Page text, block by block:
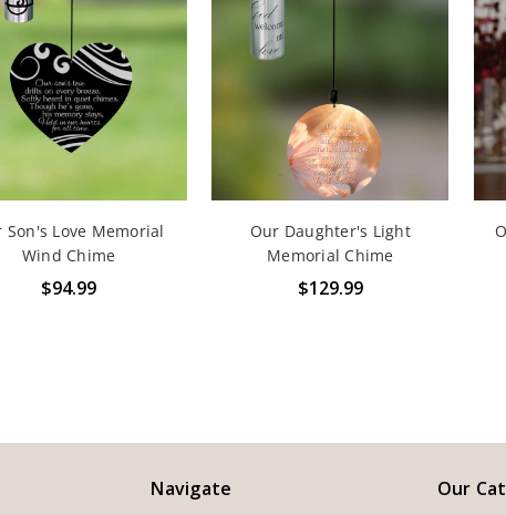
Son's Love Memorial
Wind Chime
$94.99
Our Daughter's Light
Memorial Chime
$129.99
Navigate Our